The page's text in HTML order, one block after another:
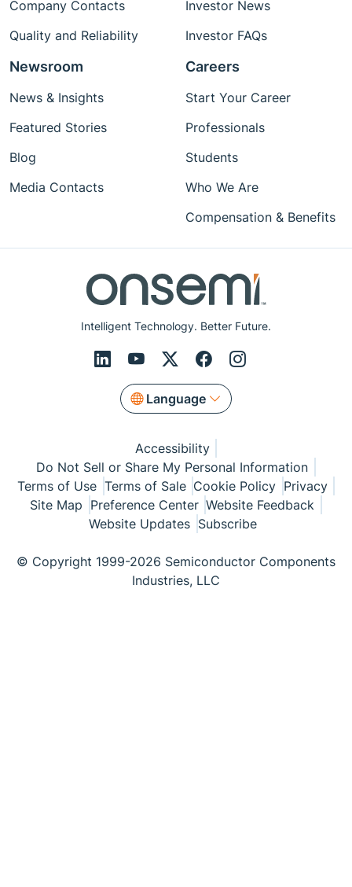
Intelligent Technology. Better Future.
Language
Company Contacts
Quality and Reliability
Investor News
Investor FAQs
Newsroom
News & Insights
Featured Stories
Blog
Media Contacts
Careers
Start Your Career
Professionals
Students
Who We Are
Compensation & Benefits
Accessibility
Do Not Sell or Share My Personal Information
Terms of Use Terms of Sale Cookie Policy Privacy
Site Map Preference Center Website Feedback
Website Updates Subscribe
© Copyright 1999-2026 Semiconductor Components
Industries, LLC